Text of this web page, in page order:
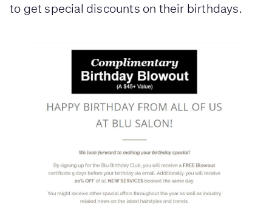
to get special discounts on their birthdays.